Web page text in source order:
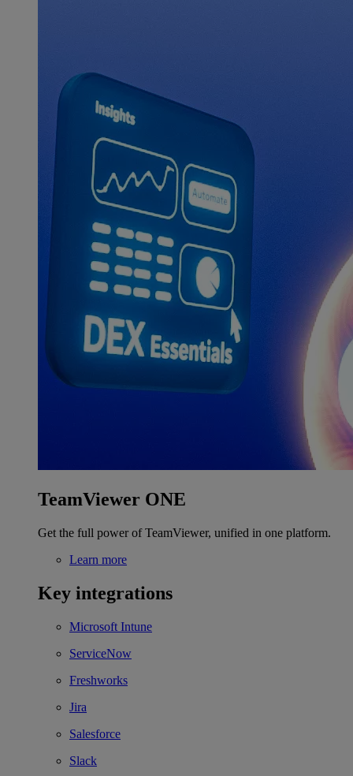
TeamViewer ONE
Get the full power of TeamViewer, unified in one platform.
Learn more
Key integrations
Microsoft Intune
ServiceNow
Freshworks
Jira
Salesforce
Slack